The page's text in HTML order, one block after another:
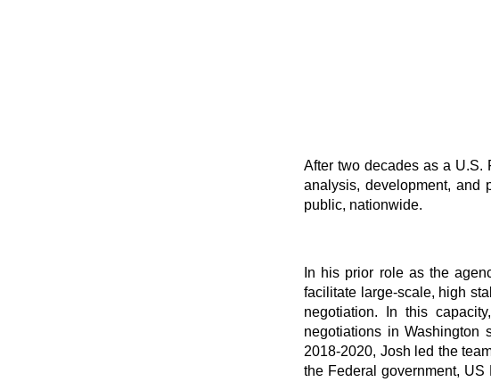
After two decades as a U.S.
analysis, development, and
public, nationwide.
In his prior role as the
facilitate large-scale, high
negotiation. In this
negotiations in Washington
2018-2020, Josh led the
the Federal government,